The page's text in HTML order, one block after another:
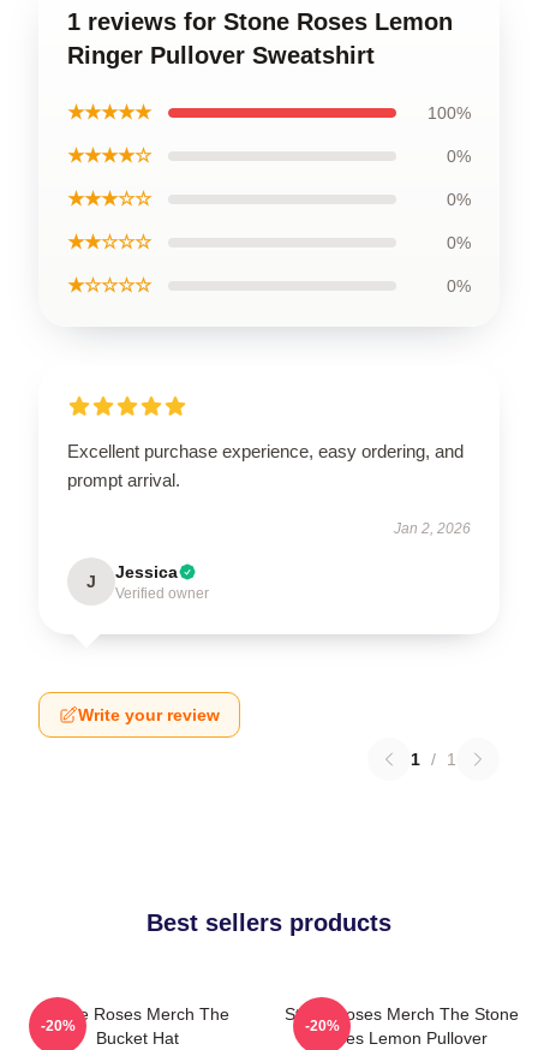
1 reviews for Stone Roses Lemon
Ringer Pullover Sweatshirt
★★★★★ 100%
★★★★☆ 0%
★★★☆☆ 0%
★★☆☆☆ 0%
★☆☆☆☆ 0%
Excellent purchase experience, easy ordering, and
prompt arrival.
Jan 2, 2026
J Jessica
Verified owner
Write your review
1 / 1
Best sellers products
Stone Roses Merch The
Bucket Hat
-20%
Stone Roses Merch The Stone
Roses Lemon Pullover
-20%